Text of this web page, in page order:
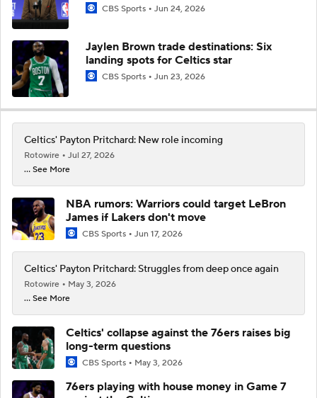
CBS Sports Jun 24, 2026
Jaylen Brown trade destinations: Six
landing spots for Celtics star
CBS Sports Jun 23, 2026
Celtics' Payton Pritchard: New role incoming
Rotowire
Jul 27, 2026
... See More
NBA rumors: Warriors could target LeBron
James if Lakers don't move
CBS Sports Jun 17, 2026
Celtics' Payton Pritchard: Struggles from deep once again
Rotowire
May 3, 2026
... See More
Celtics' collapse against the 76ers raises big
long-term questions
CBS Sports May 3, 2026
76ers playing with house money in Game 7